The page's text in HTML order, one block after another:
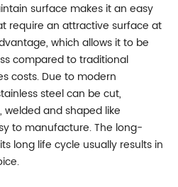
surface makes it an easy
require an attractive surface at
which allows it to be
compared to traditional
costs. Due to modern
steel can be cut,
and shaped like
to manufacture. The long-
long life cycle usually results in